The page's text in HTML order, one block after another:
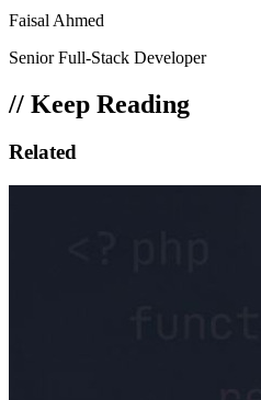
Faisal Ahmed
Senior Full-Stack Developer
// Keep Reading
Related